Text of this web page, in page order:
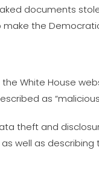
documents
the
White House
as
theft and
well as